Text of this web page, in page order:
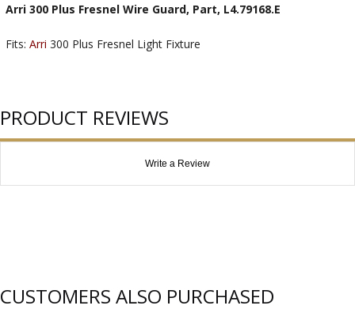
Arri 300 Plus Fresnel Wire Guard, Part, L4.79168.E
Fits: Arri 300 Plus Fresnel Light Fixture
PRODUCT REVIEWS
Write a Review
CUSTOMERS ALSO PURCHASED